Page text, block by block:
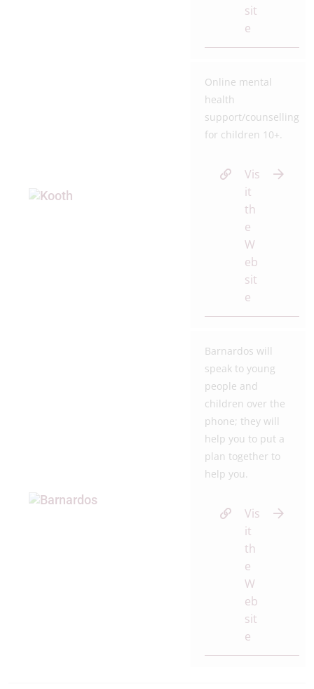
sit
e
Online mental
health
support/counselling
for children 10+.
Vis
it
th
e
W
eb
sit
e
Barnardos will
speak to young
people and
children over the
phone; they will
help you to put a
plan together to
help you.
Vis
it
th
e
W
eb
sit
e